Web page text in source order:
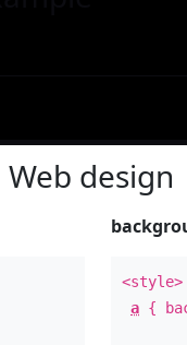
Web design
<style>
a {